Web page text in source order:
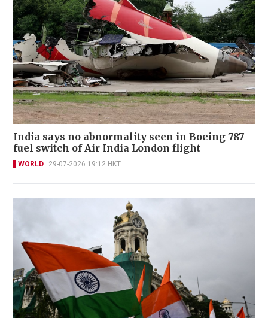
India says no abnormality seen in Boeing 787
fuel switch of Air India London flight
WORLD 29-07-2026 19:12 HKT